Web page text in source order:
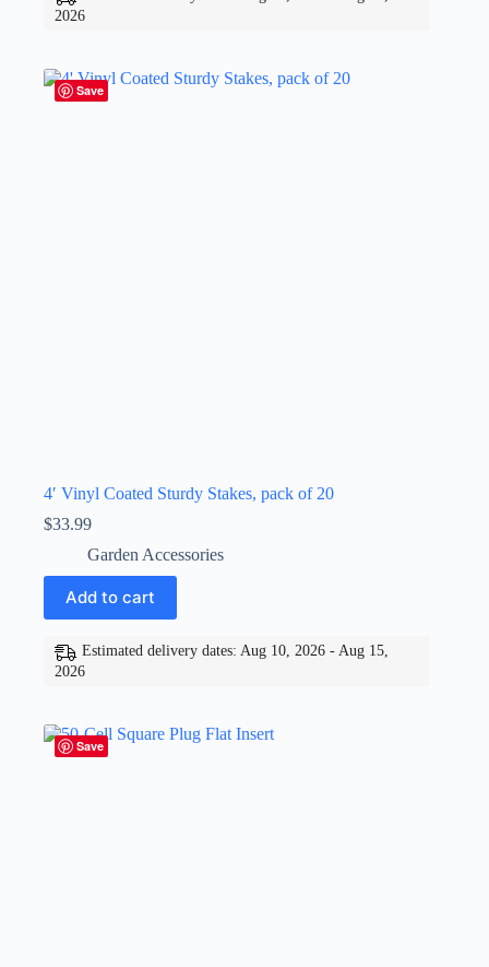
2026
Save
4′ Vinyl Coated Sturdy Stakes, pack of 20
$33.99
Garden Accessories
Add to cart
Estimated delivery dates: Aug 10, 2026 - Aug 15,
2026
Save